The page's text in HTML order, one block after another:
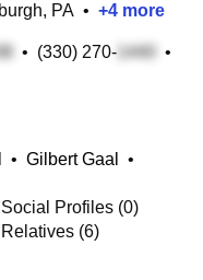
PA • +4 more
• (330) 270-
•
• Gilbert Gaal
•
Social Profiles (0)
Relatives (6)